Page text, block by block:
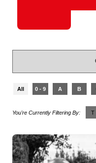
All 0 - 9 A B
T